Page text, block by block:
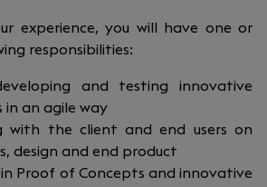
experience, you will have one or
responsibilities:
and testing innovative
in an agile way
with the client and end users on
design and end product
in Proof of Concepts and innovative